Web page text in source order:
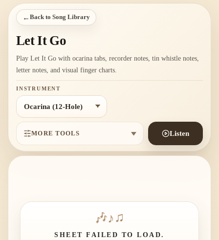
← Back to Song Library
Let It Go
Play Let It Go with ocarina tabs, recorder notes, tin whistle notes,
letter notes, and visual finger charts.
INSTRUMENT
MORE TOOLS Listen
🎶 ♪♫
SHEET FAILED TO LOAD.